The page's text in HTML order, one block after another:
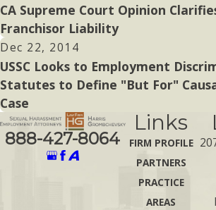
CA Supreme Court Opinion
Franchisor Liability
Dec 22, 2014
USSC Looks to Employment
Statutes to Define "But For"
Case
888-427-8064
Links
FIRM PROFILE
PARTNERS
PRACTICE
AREAS